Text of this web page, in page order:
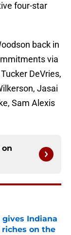
four-star
back in
via
DeVries,
Jasai
Sam Alexis
Indiana
on the